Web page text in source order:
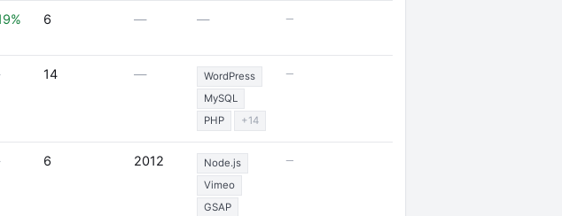
6 — — —
14 —
WordPress
MySQL
PHP
+14
—
6 2012
Node.js
Vimeo
GSAP
—